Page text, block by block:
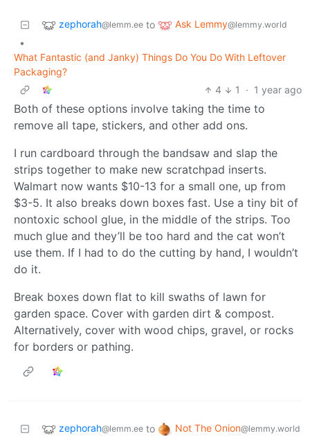
zephorah@lemm.ee to Ask Lemmy@lemmy.world
•
What Fantastic (and Janky) Things Do You Do With Leftover
Packaging?
4
1 · 1 year ago
Both of these options involve taking the time to
remove all tape, stickers, and other add ons.
I run cardboard through the bandsaw and slap the
strips together to make new scratchpad inserts.
Walmart now wants $10-13 for a small one, up from
$3-5. It also breaks down boxes fast. Use a tiny bit of
nontoxic school glue, in the middle of the strips. Too
much glue and they’ll be too hard and the cat won’t
use them. If I had to do the cutting by hand, I wouldn’t
do it.
Break boxes down flat to kill swaths of lawn for
garden space. Cover with garden dirt & compost.
Alternatively, cover with wood chips, gravel, or rocks
for borders or pathing.
zephorah@lemm.ee to Not The Onion@lemmy.world